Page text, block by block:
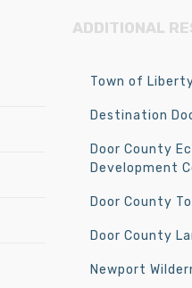
ADDITIONAL
Town of
Destination
Door County
Development
Door County
Door County
Newport